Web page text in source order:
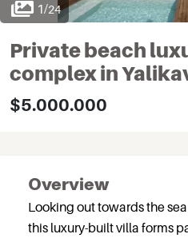
1/24
Private beach
complex in
$5.000.000
Overview
Looking out towards the
this luxury-built villa forms